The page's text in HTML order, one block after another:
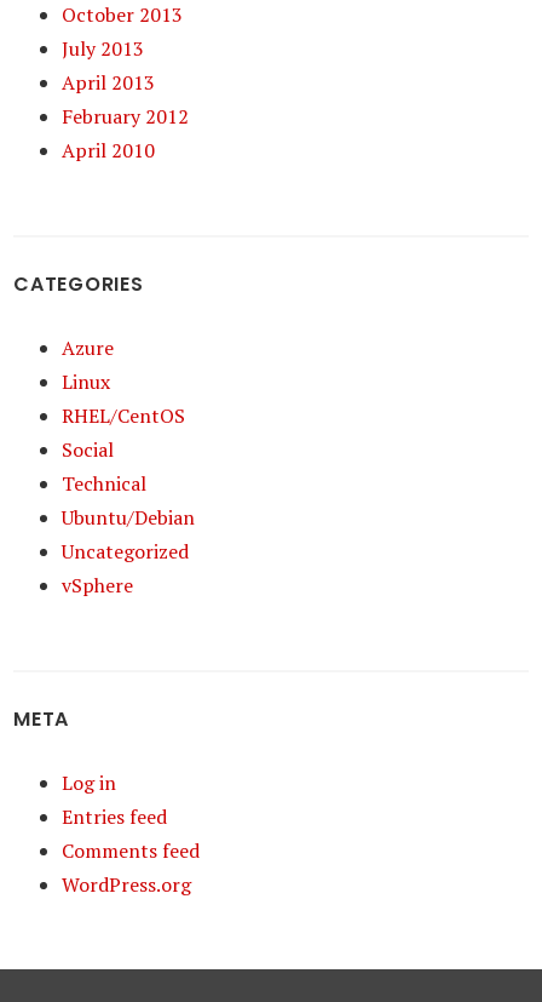
October 2013
July 2013
April 2013
February 2012
April 2010
CATEGORIES
Azure
Linux
RHEL/CentOS
Social
Technical
Ubuntu/Debian
Uncategorized
vSphere
META
Log in
Entries feed
Comments feed
WordPress.org